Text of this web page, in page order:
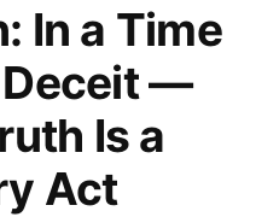
In a Time
—
Is a
Act